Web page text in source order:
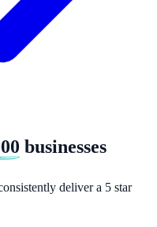
businesses
deliver a 5 star